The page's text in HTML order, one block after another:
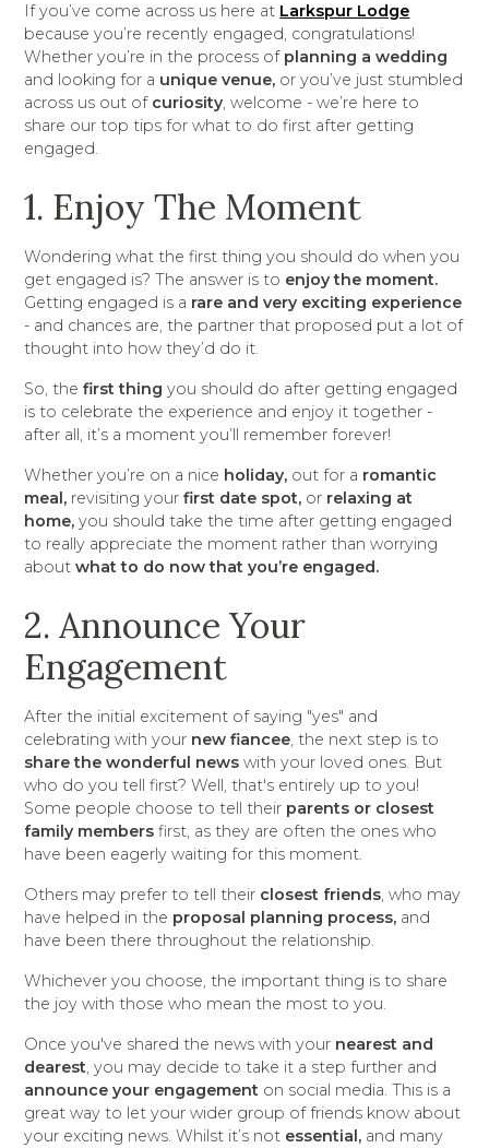
If you’ve come across us here at Larkspur Lodge
because you’re recently engaged, congratulations!
Whether you’re in the process of planning a wedding
and looking for a unique venue, or you’ve just stumbled
across us out of curiosity, welcome - we’re here to
share our top tips for what to do first after getting
engaged.
1. Enjoy The Moment
Wondering what the first thing you should do when you
get engaged is? The answer is to enjoy the moment.
Getting engaged is a rare and very exciting experience
- and chances are, the partner that proposed put a lot of
thought into how they’d do it.
So, thefirst thing you should do after getting engaged
is to celebrate the experience and enjoy it together -
after all, it’s a moment you’ll remember forever!
Whether you’re on a nice holiday, out for a romantic
meal, revisiting yourfirst date spot, or relaxing at
home,you should take the time after getting engaged
to really appreciate the moment rather than worrying
aboutwhat to do now that you’re engaged.
2. Announce Your
Engagement
After the initial excitement of saying "yes" and
celebrating with your new fiancee, the next step is to
share the wonderful news with your loved ones. But
who do you tell first? Well, that's entirely up to you!
Some people choose to tell their parents or closest
family members first, as they are often the ones who
have been eagerly waiting for this moment.
Others may prefer to tell their closest friends, who may
have helped in the proposal planning process, and
have been there throughout the relationship.
Whichever you choose, the important thing is to share
the joy with those who mean the most to you.
Once you've shared the news with your nearest and
dearest, you may decide to take it a step further and
announce your engagement on social media. This is a
great way to let your wider group of friends know about
your exciting news. Whilst it’s not essential, and many